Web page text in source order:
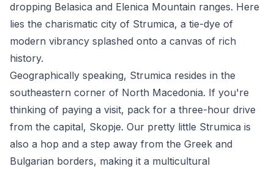
dropping Belasica and Elenica Mountain ranges. Here
lies the charismatic city of Strumica, a tie-dye of
modern vibrancy splashed onto a canvas of rich
history.
Geographically speaking, Strumica resides in the
southeastern corner of North Macedonia. If you're
thinking of paying a visit, pack for a three-hour drive
from the capital, Skopje. Our pretty little Strumica is
also a hop and a step away from the Greek and
Bulgarian borders, making it a multicultural